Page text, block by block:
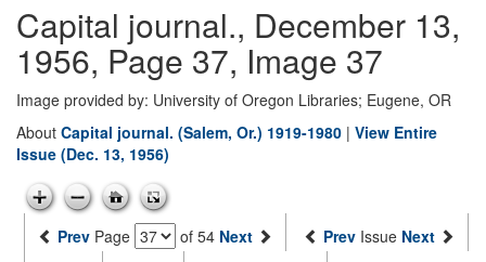
Capital journal., December 13,
1956, Page 37, Image 37
Image provided by: University of Oregon Libraries; Eugene, OR
About Capital journal. (Salem, Or.) 1919-1980 | View Entire
Issue (Dec. 13, 1956)
Prev Page of 54 Next Prev Issue Next